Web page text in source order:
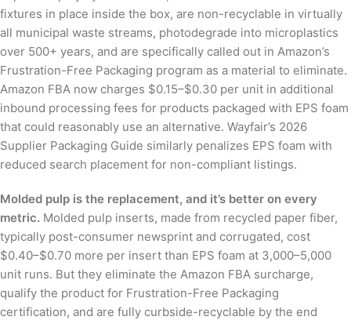
fixtures in place inside the box, are non-recyclable in virtually
all municipal waste streams, photodegrade into microplastics
over 500+ years, and are specifically called out in Amazon’s
Frustration-Free Packaging program as a material to eliminate.
Amazon FBA now charges $0.15–$0.30 per unit in additional
inbound processing fees for products packaged with EPS foam
that could reasonably use an alternative. Wayfair’s 2026
Supplier Packaging Guide similarly penalizes EPS foam with
reduced search placement for non-compliant listings.
Molded pulp is the replacement, and it’s better on every
metric. Molded pulp inserts, made from recycled paper fiber,
typically post-consumer newsprint and corrugated, cost
$0.40–$0.70 more per insert than EPS foam at 3,000–5,000
unit runs. But they eliminate the Amazon FBA surcharge,
qualify the product for Frustration-Free Packaging
certification, and are fully curbside-recyclable by the end